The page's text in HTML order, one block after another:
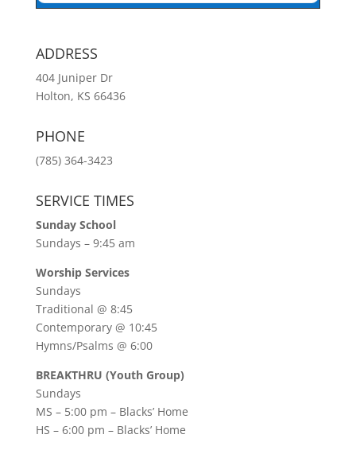
ADDRESS
404 Juniper Dr
Holton, KS 66436
PHONE
(785) 364-3423
SERVICE TIMES
Sunday School
Sundays – 9:45 am
Worship Services
Sundays
Traditional @ 8:45
Contemporary @ 10:45
Hymns/Psalms @ 6:00
BREAKTHRU (Youth Group)
Sundays
MS – 5:00 pm – Blacks’ Home
HS – 6:00 pm – Blacks’ Home